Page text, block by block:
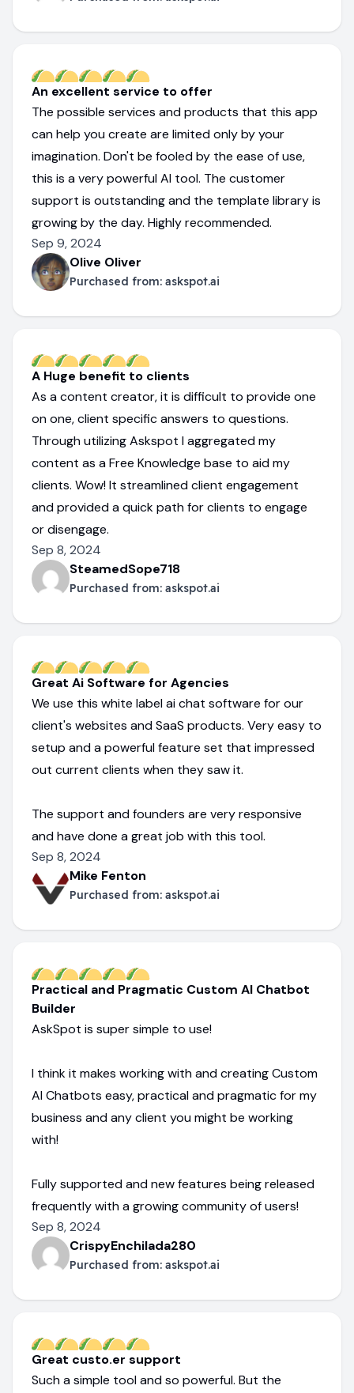
An excellent service to offer
The possible services and products that this app
can help you create are limited only by your
imagination. Don't be fooled by the ease of use,
this is a very powerful AI tool. The customer
support is outstanding and the template library is
growing by the day. Highly recommended.
Sep 9, 2024
Olive Oliver
Purchased from: askspot.ai
A Huge benefit to clients
As a content creator, it is difficult to provide one
on one, client specific answers to questions.
Through utilizing Askspot I aggregated my
content as a Free Knowledge base to aid my
clients. Wow! It streamlined client engagement
and provided a quick path for clients to engage
or disengage.
Sep 8, 2024
SteamedSope718
Purchased from: askspot.ai
Great Ai Software for Agencies
We use this white label ai chat software for our
client's websites and SaaS products. Very easy to
setup and a powerful feature set that impressed
out current clients when they saw it.
The support and founders are very responsive
and have done a great job with this tool.
Sep 8, 2024
Mike Fenton
Purchased from: askspot.ai
Practical and Pragmatic Custom AI Chatbot
Builder
AskSpot is super simple to use!
I think it makes working with and creating Custom
AI Chatbots easy, practical and pragmatic for my
business and any client you might be working
with!
Fully supported and new features being released
frequently with a growing community of users!
Sep 8, 2024
CrispyEnchilada280
Purchased from: askspot.ai
Great custo.er support
Such a simple tool and so powerful. But the